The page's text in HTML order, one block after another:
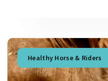
Healthy Horse & Riders